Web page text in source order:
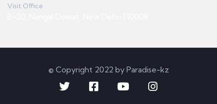
Visit Office
© Copyright 2022 by Paradise-kz